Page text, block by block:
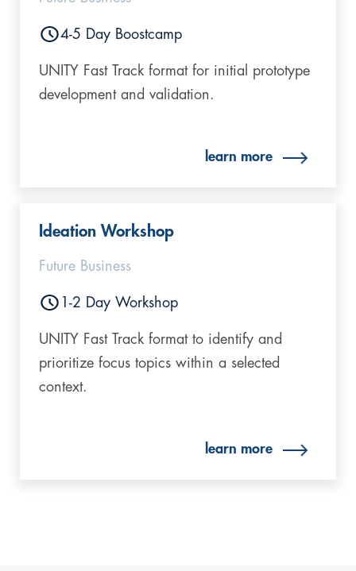
4-5 Day Boostcamp
UNITY Fast Track format for initial prototype
development and validation.
learn more
Ideation Workshop
Future Business
1-2 Day Workshop
UNITY Fast Track format to identify and
prioritize focus topics within a selected
context.
learn more